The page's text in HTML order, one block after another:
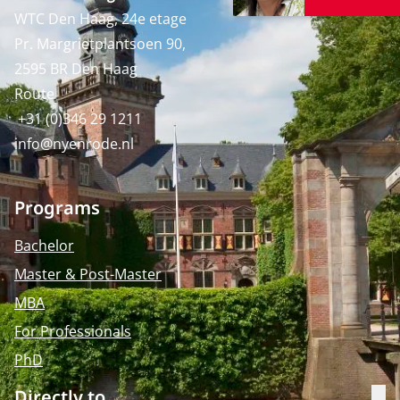
WTC Den Haag, 24e etage
Pr. Margrietplantsoen 90,
2595 BR Den Haag
Route
+31 (0)346 29 1211
info@nyenrode.nl
Programs
Bachelor
Master & Post-Master
MBA
For Professionals
PhD